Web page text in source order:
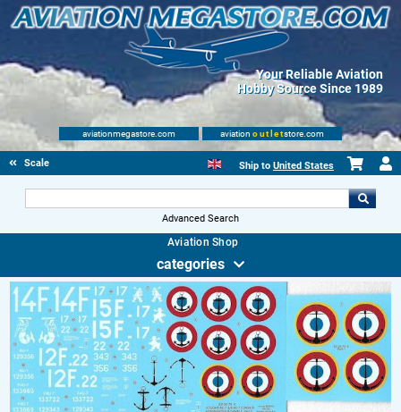
Your Reliable Aviation
Hobby Source Since 1989
aviationmegastore.com aviation outletstore.com
Scale Modelling Kits Ship to United States
Advanced Search
Aviation Shop
categories